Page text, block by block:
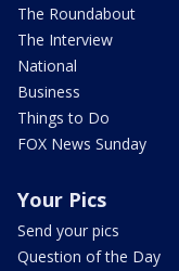
The Roundabout
The Interview
National
Business
Things to Do
FOX News Sunday
Your Pics
Send your pics
Question of the Day